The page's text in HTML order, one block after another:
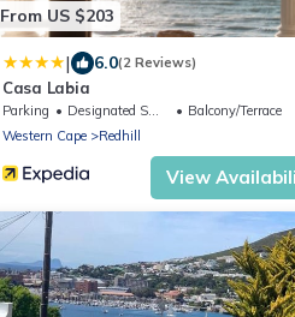
From US $203
| 6.0(2 Reviews)
Casa Labia
Parking Designated Smoking Area
Balcony/Terrace
Western Cape
Redhill
View